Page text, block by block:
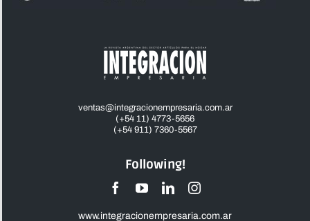
Following!
www.integracionempresaria.com.ar
ventas@integracionempresaria.com.ar
(+54 11) 4773-5656
(+54 911) 7360-5567